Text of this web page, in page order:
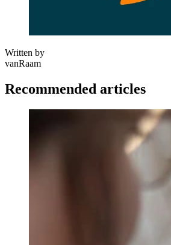
Written by
vanRaam
Recommended articles